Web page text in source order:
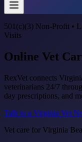
501(c)(3) Non-Profit •
Visits
Online Vet
RexVet connects
veterinarians 24/7
day prescriptions, and
Talk to a Virginia Vet
Vet care for Virginia